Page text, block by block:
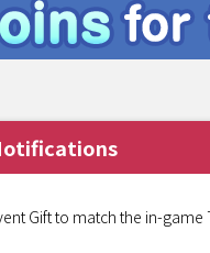
Gift to match the in-game